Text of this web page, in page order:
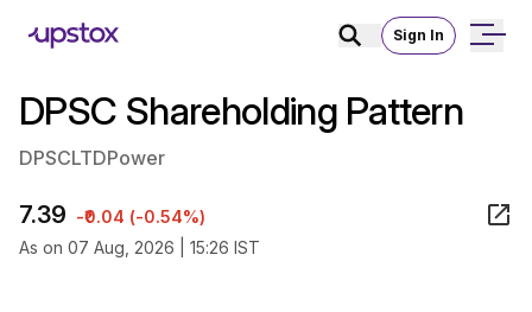
Sign In
DPSC Shareholding Pattern
DPSCLTDPower
7.39 -₹0.04 (-0.54%)
As on 07 Aug, 2026 | 15:26 IST